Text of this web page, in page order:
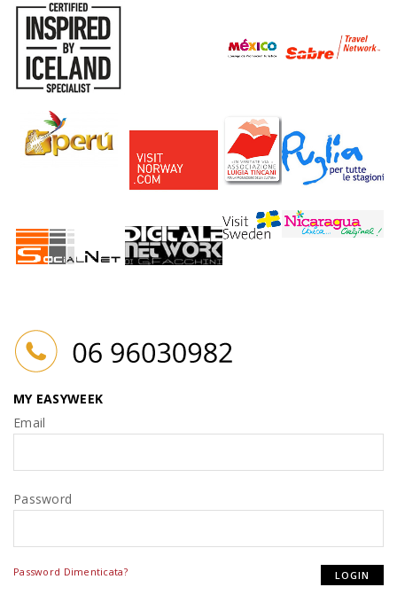
MY EASYWEEK
Email
Password
Password Dimenticata?